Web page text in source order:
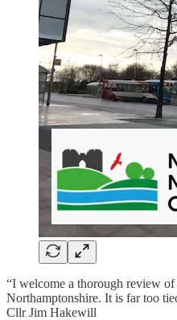
“I welcome a thorough review
Northamptonshire. It is far too
Cllr Jim Hakewill